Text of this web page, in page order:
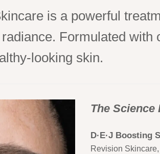
is a powerful
Formulated with
looking skin.
The Science
D·E·J Boosting
Revision